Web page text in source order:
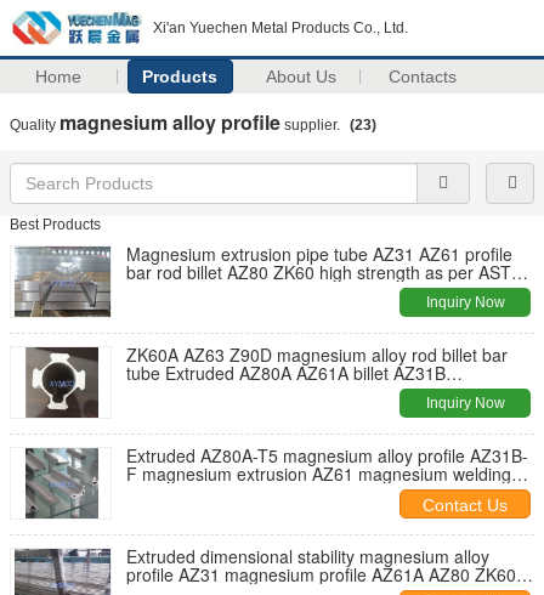
Xi'an Yuechen Metal Products Co., Ltd.
Home Products About Us Contacts
Quality magnesium alloy profile supplier. (23)
Best Products
Magnesium extrusion pipe tube AZ31 AZ61 profile
bar rod billet AZ80 ZK60 high strength as per ASTM
Inquiry Now
ZK60A AZ63 Z90D magnesium alloy rod billet bar
tube Extruded AZ80A AZ61A billet AZ31B
Inquiry Now
Extruded AZ80A-T5 magnesium alloy profile AZ31B-
F magnesium extrusion AZ61 magnesium welding
Contact Us
Extruded dimensional stability magnesium alloy
profile AZ31 magnesium profile AZ61A AZ80 ZK60